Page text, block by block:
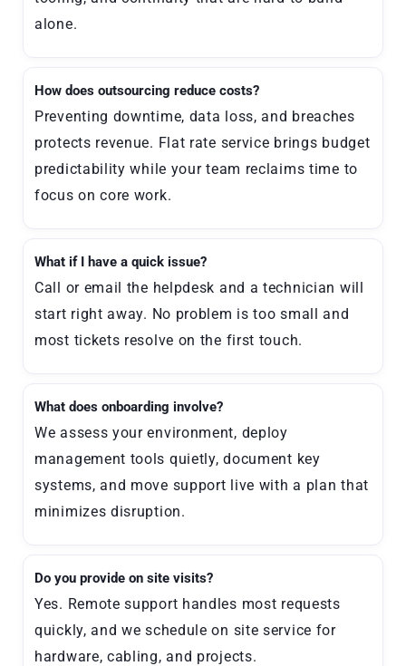
alone.
How does outsourcing reduce costs?
Preventing downtime, data loss, and breaches
protects revenue. Flat rate service brings budget
predictability while your team reclaims time to
focus on core work.
What if I have a quick issue?
Call or email the helpdesk and a technician will
start right away. No problem is too small and
most tickets resolve on the first touch.
What does onboarding involve?
We assess your environment, deploy
management tools quietly, document key
systems, and move support live with a plan that
minimizes disruption.
Do you provide on site visits?
Yes. Remote support handles most requests
quickly, and we schedule on site service for
hardware, cabling, and projects.